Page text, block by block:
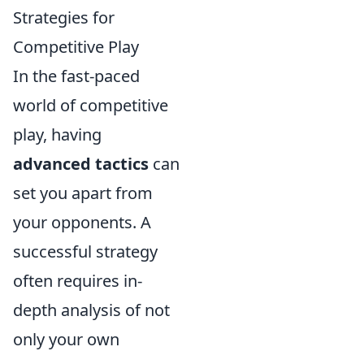
Strategies for
Competitive Play
In the fast-paced
world of competitive
play, having
advanced tactics can
set you apart from
your opponents. A
successful strategy
often requires in-
depth analysis of not
only your own